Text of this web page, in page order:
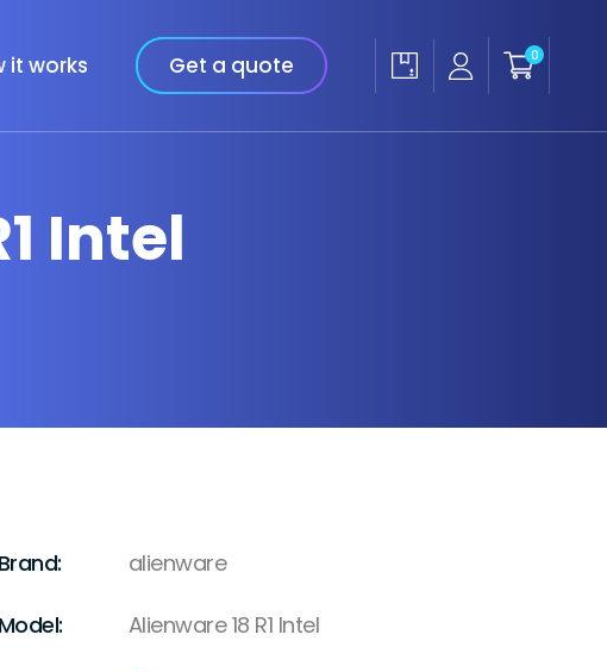
it works Get a quote 0
Intel
Brand: alienware
Model: Alienware 18 R1 Intel